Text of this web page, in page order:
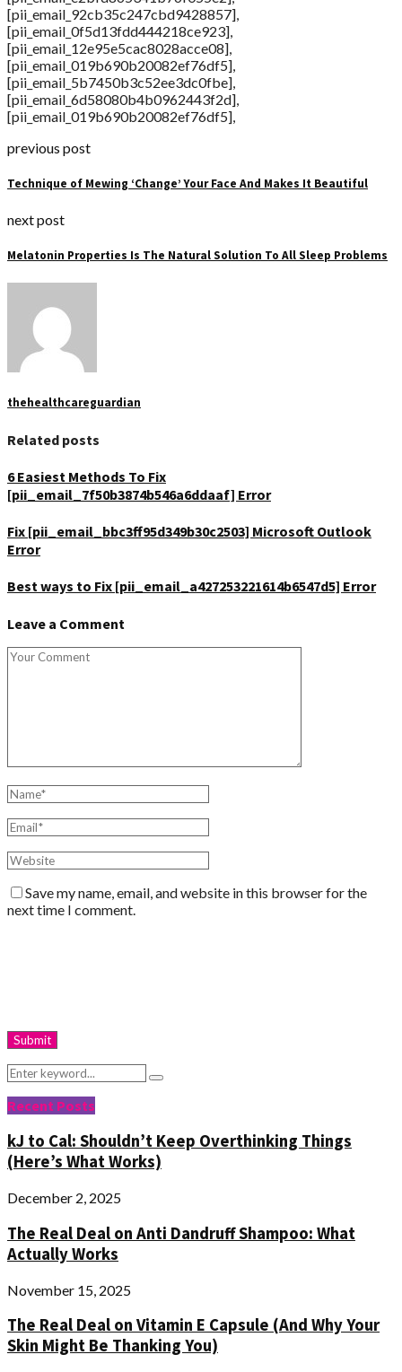
[pii_email_92cb35c247cbd9428857],
[pii_email_0f5d13fdd444218ce923],
[pii_email_12e95e5cac8028acce08],
[pii_email_019b690b20082ef76df5],
[pii_email_5b7450b3c52ee3dc0fbe],
[pii_email_6d58080b4b0962443f2d],
[pii_email_019b690b20082ef76df5],
previous post
Technique of Mewing ‘Change’ Your Face And Makes It Beautiful
next post
Melatonin Properties Is The Natural Solution To All Sleep Problems
thehealthcareguardian
Related posts
6 Easiest Methods To Fix
[pii_email_7f50b3874b546a6ddaaf] Error
Fix [pii_email_bbc3ff95d349b30c2503] Microsoft Outlook
Error
Best ways to Fix [pii_email_a427253221614b6547d5] Error
Leave a Comment
Save my name, email, and website in this browser for the
next time I comment.
Search
for:
Search
Recent Posts
kJ to Cal: Shouldn’t Keep Overthinking Things
(Here’s What Works)
December 2, 2025
The Real Deal on Anti Dandruff Shampoo: What
Actually Works
November 15, 2025
The Real Deal on Vitamin E Capsule (And Why Your
Skin Might Be Thanking You)